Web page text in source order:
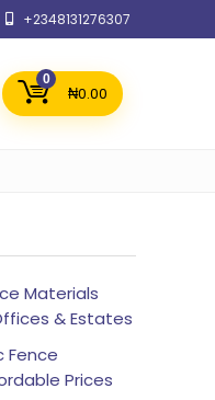
+2348131276307
0
₦0.00
Materials
& Estates
Fence
Prices